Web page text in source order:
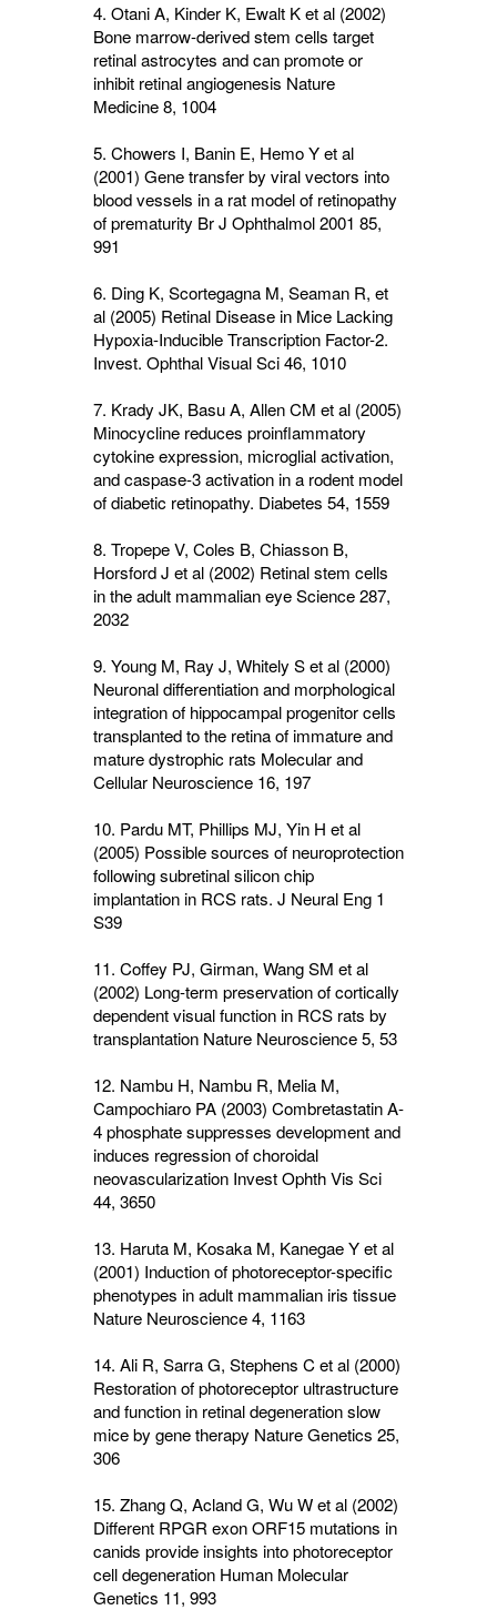
4. Otani A, Kinder K, Ewalt K et al (2002)
Bone marrow-derived stem cells target
retinal astrocytes and can promote or
inhibit retinal angiogenesis Nature
Medicine8, 1004
5. Chowers I, Banin E, Hemo Y et al
(2001) Gene transfer by viral vectors into
blood vessels in a rat model of retinopathy
of prematurity Br J Ophthalmol 2001 85,
991
6. Ding K, Scortegagna M, Seaman R, et
al (2005) Retinal Disease in Mice Lacking
Hypoxia-Inducible Transcription Factor-2.
Invest. Ophthal Visual Sci46, 1010
7. Krady JK, Basu A, Allen CM et al (2005)
Minocycline reduces proinflammatory
cytokine expression, microglial activation,
and caspase-3 activation in a rodent model
of diabetic retinopathy. Diabetes 54, 1559
8. Tropepe V, Coles B, Chiasson B,
Horsford J et al (2002) Retinal stem cells
in the adult mammalian eye Science287,
2032
9. Young M, Ray J, Whitely S et al (2000)
Neuronal differentiation and morphological
integration of hippocampal progenitor cells
transplanted to the retina of immature and
mature dystrophic rats Molecular and
Cellular Neuroscience 16, 197
10. Pardu MT, Phillips MJ, Yin H et al
(2005) Possible sources of neuroprotection
following subretinal silicon chip
implantation in RCS rats. J Neural Eng 1
S39
11. Coffey PJ, Girman, Wang SM et al
(2002) Long-term preservation of cortically
dependent visual function in RCS rats by
transplantation Nature Neuroscience5, 53
12. Nambu H, Nambu R, Melia M,
Campochiaro PA (2003) Combretastatin A-
4 phosphate suppresses development and
induces regression of choroidal
neovascularization Invest Ophth Vis Sci
44, 3650
13. Haruta M, Kosaka M, Kanegae Y et al
(2001) Induction of photoreceptor-specific
phenotypes in adult mammalian iris tissue
Nature Neuroscience4, 1163
14. Ali R, Sarra G, Stephens C et al (2000)
Restoration of photoreceptor ultrastructure
and function in retinal degeneration slow
mice by gene therapy Nature Genetics 25,
306
15. Zhang Q, Acland G, Wu W et al (2002)
Different RPGR exon ORF15 mutations in
canids provide insights into photoreceptor
cell degeneration Human Molecular
Genetics 11, 993